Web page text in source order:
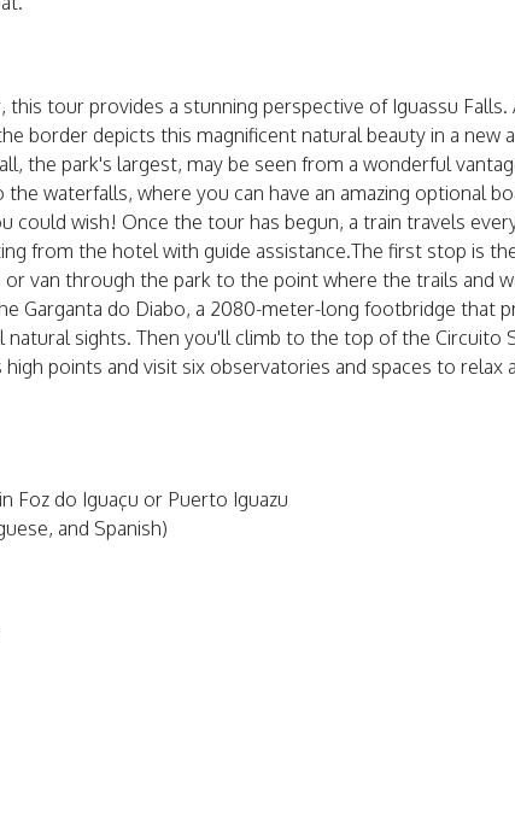
tour provides a stunning perspective of Iguassu Falls.
border depicts this magnificent natural beauty in a new
the park's largest, may be seen from a wonderful
waterfalls, where you can have an amazing optional
could wish! Once the tour has begun, a train travels
from the hotel with guide assistance.The first stop is
van through the park to the point where the trails and
Garganta do Diabo, a 2080-meter-long footbridge that
sights. Then you'll climb to the top of the Circuito
points and visit six observatories and spaces to relax
Foz do Iguaçu or Puerto Iguazu
and Spanish)